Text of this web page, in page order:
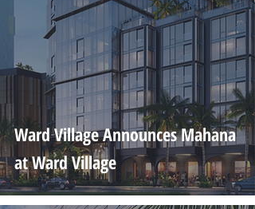
Ward Village Announces Mahana
at Ward Village